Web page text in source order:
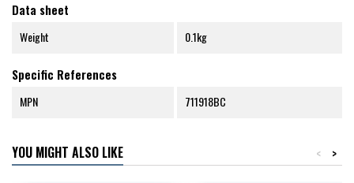
Data sheet
Weight 0.1kg
Specific References
MPN 711918BC
YOU MIGHT ALSO LIKE >
<